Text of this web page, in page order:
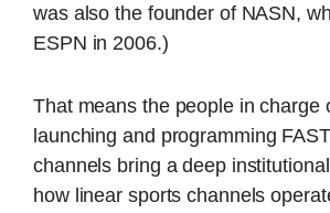
was also the founder of NASN,
ESPN in 2006.)
That means the people in charge
launching and programming
channels bring a deep
how linear sports channels